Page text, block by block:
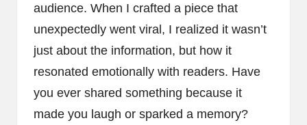
audience. When I crafted a piece that
unexpectedly went viral, I realized it wasn’t
just about the information, but how it
resonated emotionally with readers. Have
you ever shared something because it
made you laugh or sparked a memory?